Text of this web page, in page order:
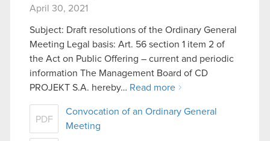
April 30, 2021
Subject: Draft resolutions of the Ordinary General
Meeting Legal basis: Art. 56 section 1 item 2 of
the Act on Public Offering – current and periodic
information The Management Board of CD
PROJEKT S.A. hereby… Read more
PDF
Convocation of an Ordinary General
Meeting